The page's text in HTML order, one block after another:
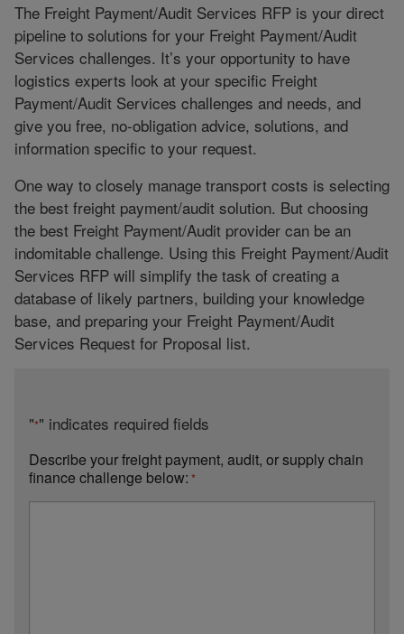
The Freight Payment/Audit Services RFP is your direct
pipeline to solutions for your Freight Payment/Audit
Services challenges. It’s your opportunity to have
logistics experts look at your specific Freight
Payment/Audit Services challenges and needs, and
give you free, no-obligation advice, solutions, and
information specific to your request.
One way to closely manage transport costs is selecting
the best freight payment/audit solution. But choosing
the best Freight Payment/Audit provider can be an
indomitable challenge. Using this Freight Payment/Audit
Services RFP will simplify the task of creating a
database of likely partners, building your knowledge
base, and preparing your Freight Payment/Audit
Services Request for Proposal list.
"*" indicates required fields
Describe your freight payment, audit, or supply chain
finance challenge below: *